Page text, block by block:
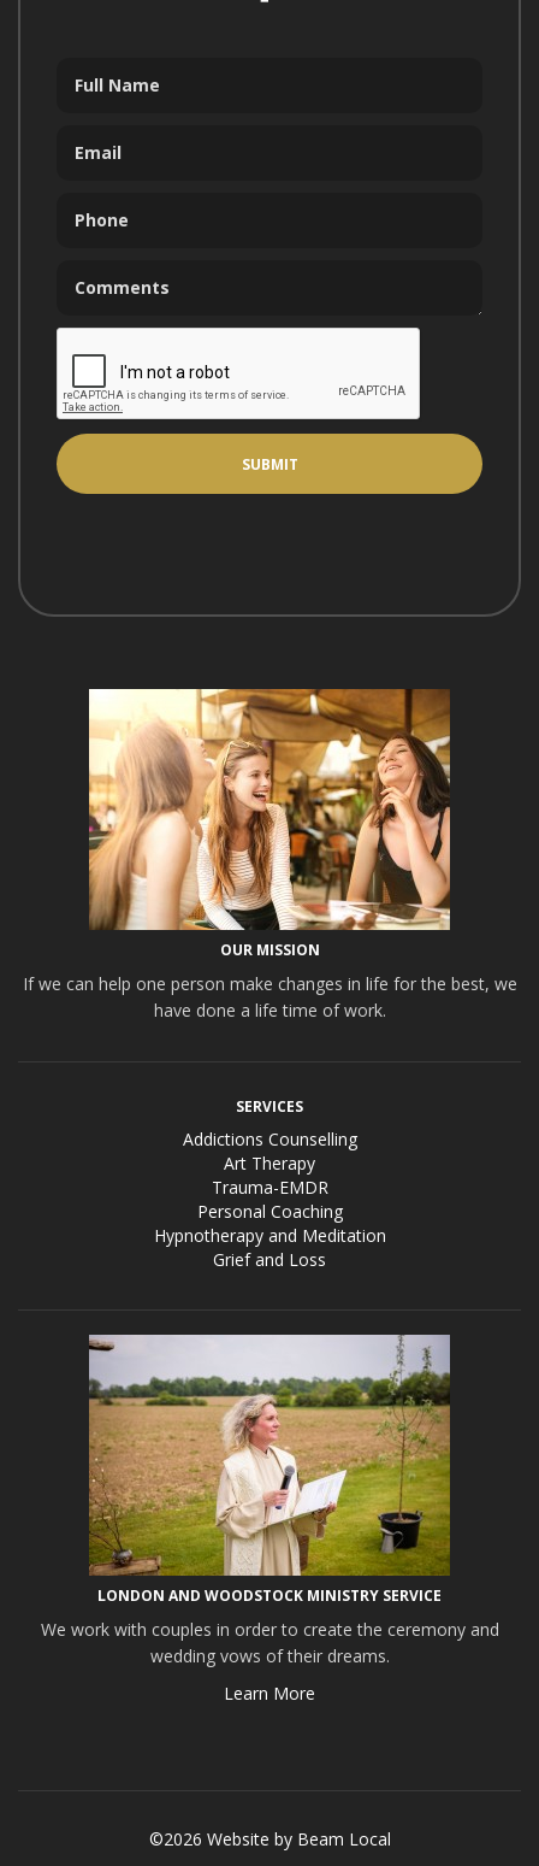
OUR MISSION
If we can help one person make changes in life for the best, we
have done a life time of work.
SERVICES
Addictions Counselling
Art Therapy
Trauma-EMDR
Personal Coaching
Hypnotherapy and Meditation
Grief and Loss
LONDON AND WOODSTOCK MINISTRY SERVICE
We work with couples in order to create the ceremony and
wedding vows of their dreams.
Learn More
©2026 Website by Beam Local